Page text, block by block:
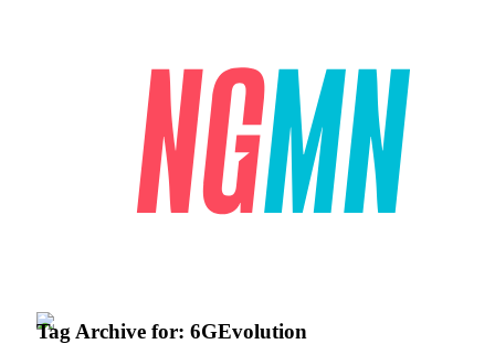
Tag Archive for: 6GEvolution